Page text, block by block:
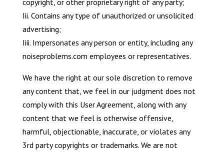
copyright, or other proprietary right of any party;
Iii. Contains any type of unauthorized or unsolicited
advertising;
Iiii. Impersonates any person or entity, including any
noiseproblems.com employees or representatives.
We have the right at our sole discretion to remove
any content that, we feel in our judgment does not
comply with this User Agreement, along with any
content that we feel is otherwise offensive,
harmful, objectionable, inaccurate, or violates any
3rd party copyrights or trademarks. We are not